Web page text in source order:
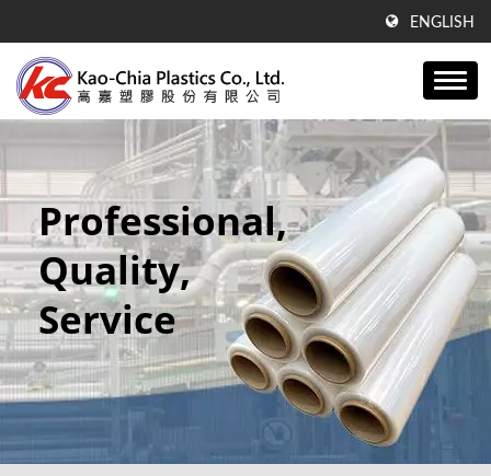
ENGLISH
Professional,
Quality,
Service